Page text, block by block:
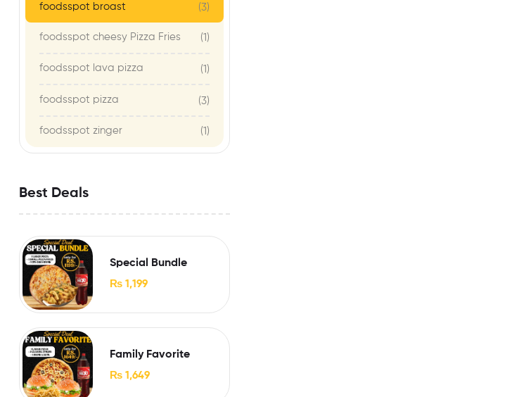
foodsspot broast (3)
foodsspot cheesy Pizza Fries (1)
foodsspot lava pizza (1)
foodsspot pizza (3)
foodsspot zinger (1)
Best Deals
Special Bundle
₨ 1,199
Family Favorite
₨ 1,649